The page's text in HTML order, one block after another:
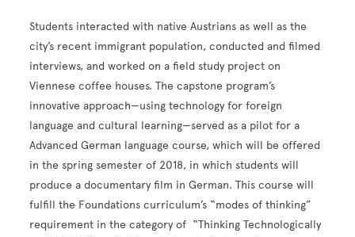
Students interacted with native Austrians as well as the
city’s recent immigrant population, conducted and filmed
interviews, and worked on a field study project on
Viennese coffee houses. The capstone program’s
innovative approach—using technology for foreign
language and cultural learning—served as a pilot for a
Advanced German language course, which will be offered
in the spring semester of 2018, in which students will
produce a documentary film in German. This course will
fulfill the Foundations curriculum’s “modes of thinking”
requirement in the category of “Thinking Technologically